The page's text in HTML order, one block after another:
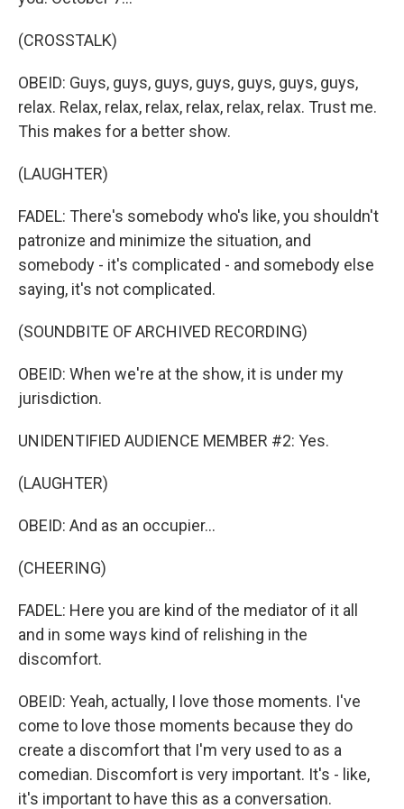
(CROSSTALK)
OBEID: Guys, guys, guys, guys, guys, guys, guys,
relax. Relax, relax, relax, relax, relax, relax. Trust me.
This makes for a better show.
(LAUGHTER)
FADEL: There's somebody who's like, you shouldn't
patronize and minimize the situation, and
somebody - it's complicated - and somebody else
saying, it's not complicated.
(SOUNDBITE OF ARCHIVED RECORDING)
OBEID: When we're at the show, it is under my
jurisdiction.
UNIDENTIFIED AUDIENCE MEMBER #2: Yes.
(LAUGHTER)
OBEID: And as an occupier...
(CHEERING)
FADEL: Here you are kind of the mediator of it all
and in some ways kind of relishing in the
discomfort.
OBEID: Yeah, actually, I love those moments. I've
come to love those moments because they do
create a discomfort that I'm very used to as a
comedian. Discomfort is very important. It's - like,
it's important to have this as a conversation.